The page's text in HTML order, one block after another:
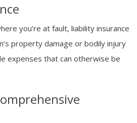
you’re at fault, liability insurance
property damage or bodily injury
expenses that can otherwise be